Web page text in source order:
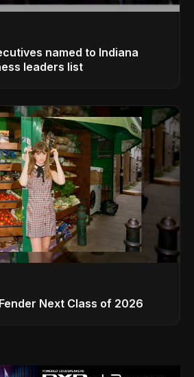
named to Indiana
leaders list
Next Class of 2026